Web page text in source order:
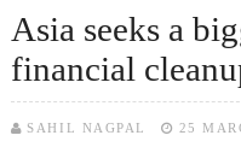
Asia seeks a
financial
SAHIL NAGPAL 25